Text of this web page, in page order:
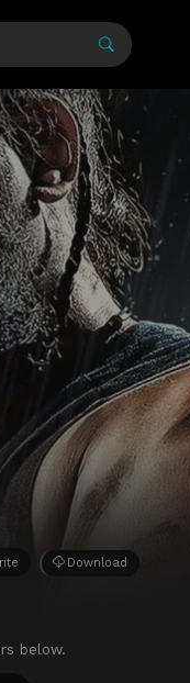
Download
below.